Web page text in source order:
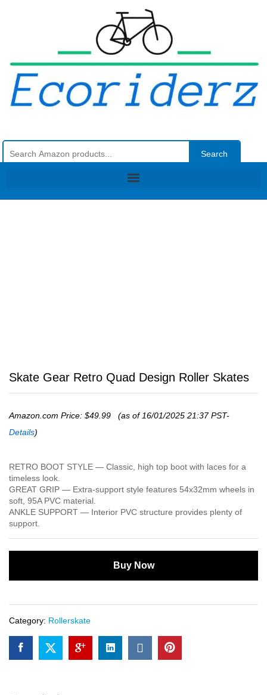
Search
Skate Gear Retro Quad Design Roller Skates
Amazon.com Price: $49.99
(as of 16/01/2025 21:37 PST-
Details)
RETRO BOOT STYLE — Classic, high top boot with laces for a
timeless look.
GREAT GRIP — Extra-support style features 54x32mm wheels in
soft, 95A PVC material.
ANKLE SUPPORT — Interior PVC structure provides plenty of
support.
Buy Now
Category: Rollerskate